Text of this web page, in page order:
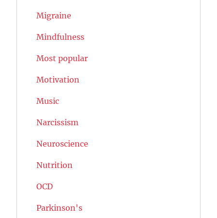
Migraine
Mindfulness
Most popular
Motivation
Music
Narcissism
Neuroscience
Nutrition
OCD
Parkinson's